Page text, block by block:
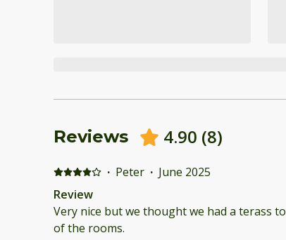
Reviews 4.90 (8)
· Peter · June 2025
Review
Very nice but we thought we had a terass
of the rooms.